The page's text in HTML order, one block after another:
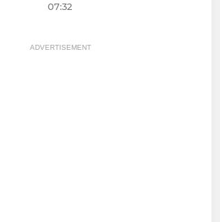
07:32
ADVERTISEMENT